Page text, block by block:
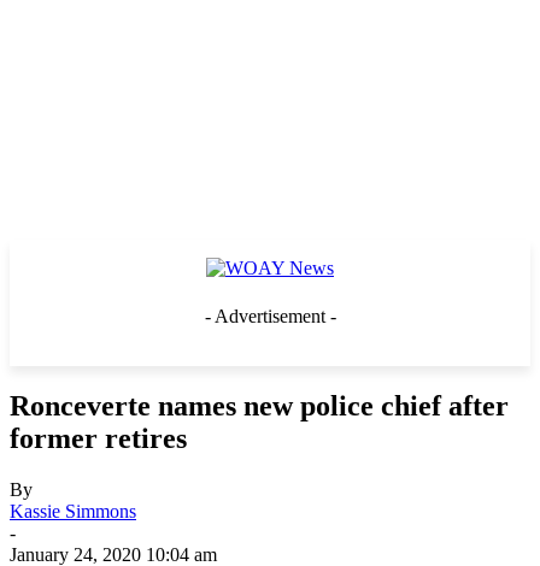
- Advertisement -
Ronceverte names new police chief after
former retires
By
Kassie Simmons
-
January 24, 2020 10:04 am